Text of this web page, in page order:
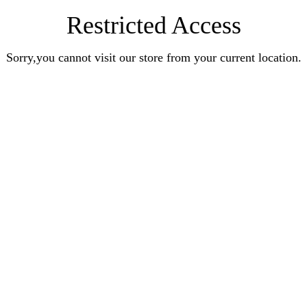
Restricted Access
Sorry,you cannot visit our store from your current location.